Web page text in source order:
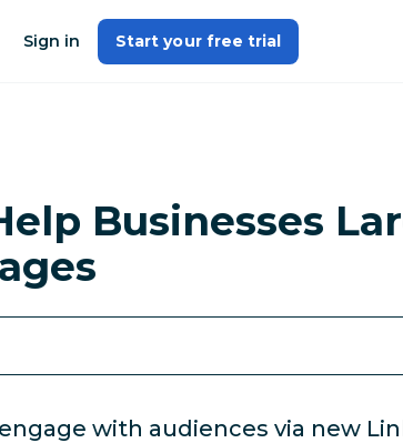
Sign in Start your free trial
Businesses
with audiences via new